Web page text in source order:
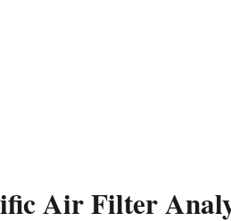
Air Filter